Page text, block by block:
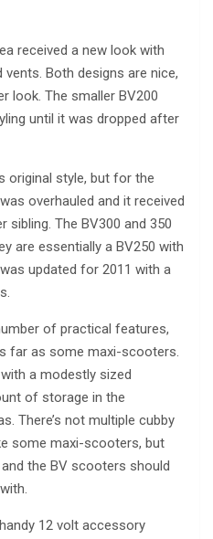
received a new look with
Both designs are nice,
look. The smaller BV200
until it was dropped after
original style, but for the
overhauled and it received
The BV300 and 350
are essentially a BV250 with
updated for 2011 with a
of practical features,
far as some maxi-scooters.
a modestly sized
of storage in the
There’s not multiple cubby
some maxi-scooters, but
the BV scooters should
12 volt accessory